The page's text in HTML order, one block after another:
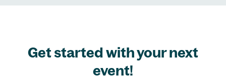
Get started with your next
event!